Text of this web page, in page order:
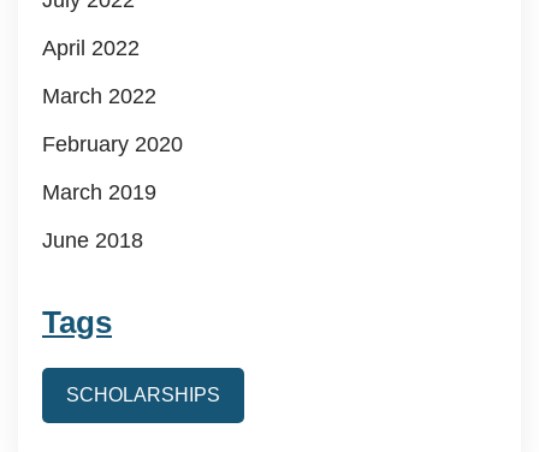
April 2022
March 2022
February 2020
March 2019
June 2018
Tags
SCHOLARSHIPS